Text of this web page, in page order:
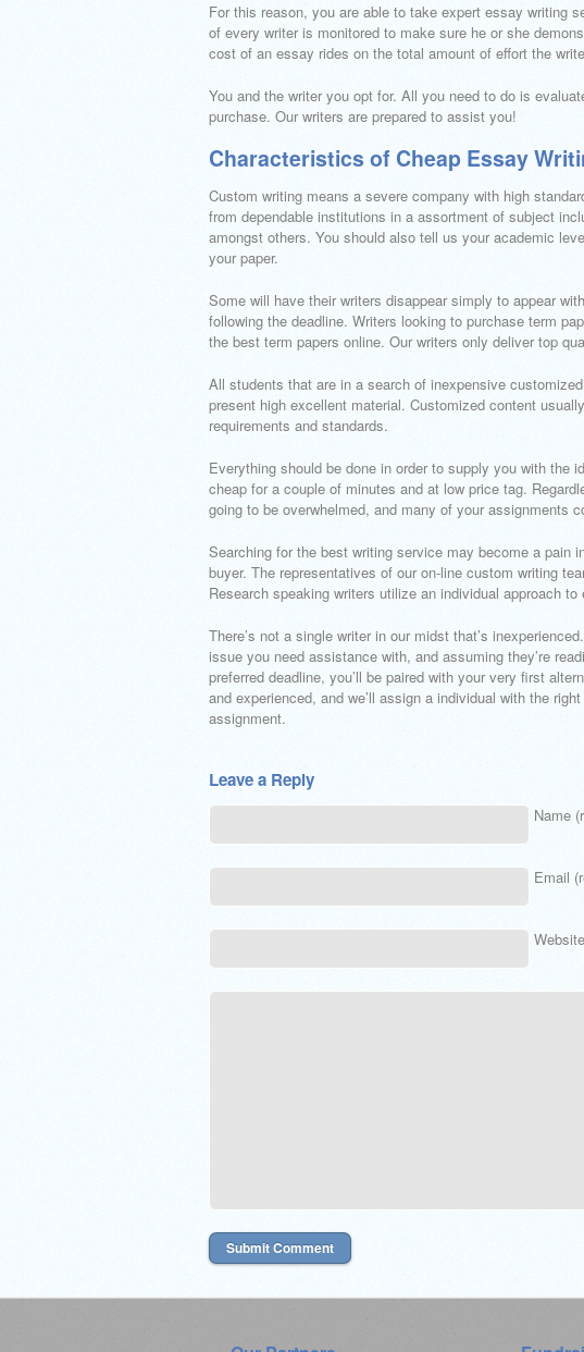
For this reason, you are able to take expert essay writing
of every writer is monitored to make sure he or she
cost of an essay rides on the total amount of effort the
You and the writer you opt for. All you need to do is
purchase. Our writers are prepared to assist you!
Characteristics of Cheap Essay
Custom writing means a severe company with high
from dependable institutions in a assortment of subject
amongst others. You should also tell us your academic
your paper.
Some will have their writers disappear simply to appear
following the deadline. Writers looking to purchase term
the best term papers online. Our writers only deliver top
All students that are in a search of inexpensive
present high excellent material. Customized content
requirements and standards.
Everything should be done in order to supply you with the
cheap for a couple of minutes and at low price tag.
going to be overwhelmed, and many of your assignments
Searching for the best writing service may become a pain
buyer. The representatives of our on-line custom writing
Research speaking writers utilize an individual approach to
There’s not a single writer in our midst that’s
issue you need assistance with, and assuming they’re
preferred deadline, you’ll be paired with your very first
and experienced, and we’ll assign a individual with the
assignment.
Leave a Reply
Name
Email
Website